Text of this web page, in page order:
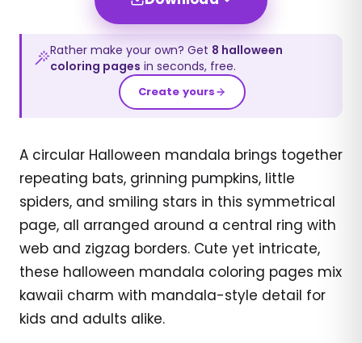
Rather make your own? Get 8 halloween
coloring pages in seconds, free.
Create yours
A circular Halloween mandala brings together
repeating bats, grinning pumpkins, little
spiders, and smiling stars in this symmetrical
page, all arranged around a central ring with
web and zigzag borders. Cute yet intricate,
these halloween mandala coloring pages mix
kawaii charm with mandala-style detail for
kids and adults alike.